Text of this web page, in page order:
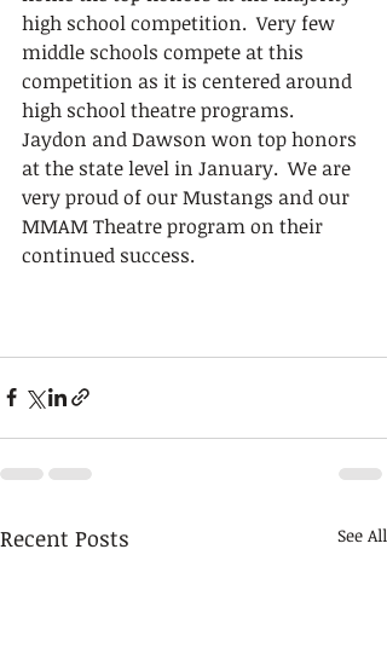
high school competition.  Very few
middle schools compete at this
competition as it is centered around
high school theatre programs.
Jaydon and Dawson won top honors
at the state level in January.  We are
very proud of our Mustangs and our
MMAM Theatre program on their
continued success.
Recent Posts See All